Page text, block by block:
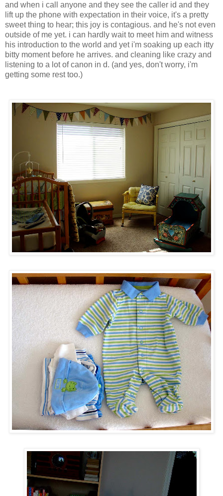
and when i call anyone and they see the caller id and they
lift up the phone with expectation in their voice, it's a pretty
sweet thing to hear; this joy is contagious. and he's not even
outside of me yet. i can hardly wait to meet him and witness
his introduction to the world and yet i'm soaking up each itty
bitty moment before he arrives. and cleaning like crazy and
listening to a lot of canon in d. (and yes, don't worry, i'm
getting some rest too.)